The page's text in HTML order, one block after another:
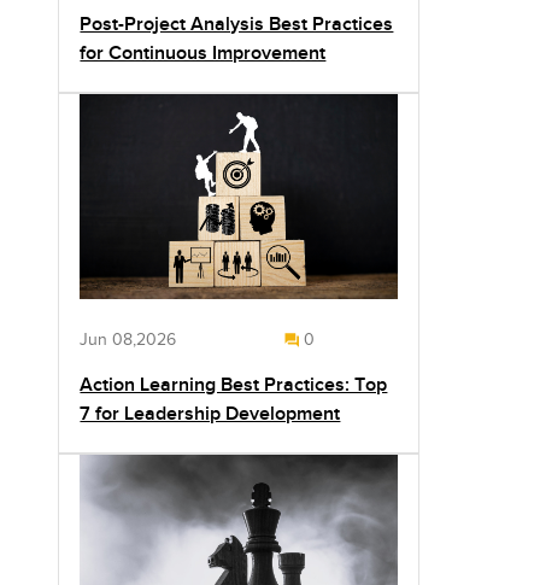
Post-Project Analysis Best Practices
for Continuous Improvement
Jun 08,2026 0
Action Learning Best Practices: Top
7 for Leadership Development